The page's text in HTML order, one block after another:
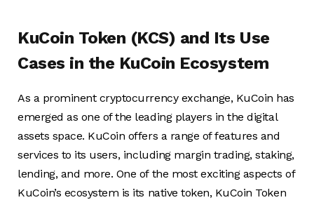
KuCoin Token (KCS) and Its Use
Cases in the KuCoin Ecosystem
As a prominent cryptocurrency exchange, KuCoin has
emerged as one of the leading players in the digital
assets space. KuCoin offers a range of features and
services to its users, including margin trading, staking,
lending, and more. One of the most exciting aspects of
KuCoin’s ecosystem is its native token, KuCoin Token